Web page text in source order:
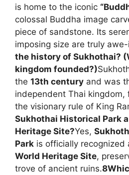
is home to the iconic
colossal Buddha image
piece of sandstone. Its
imposing size are truly
the history of Sukhothai?
kingdom founded?)
the 13th century and was
independent Thai kingdom,
the visionary rule of King
Sukhothai Historical Park a
Heritage Site?Yes,
Park is officially recognized
World Heritage Site,
trove of ancient ruins.8